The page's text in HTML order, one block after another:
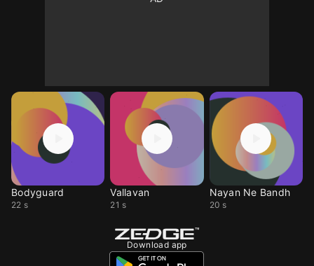
Bodyguard
22 s
Vallavan
21 s
Nayan Ne Bandh
20 s
Download app